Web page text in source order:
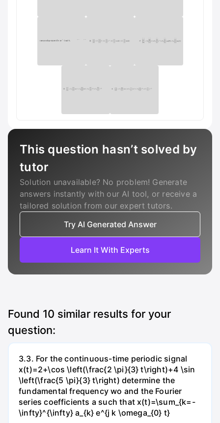
This question hasn’t solved by
tutor
Solution unavailable? No problem! Generate
answers instantly with our AI tool, or receive a
tailored solution from our expert tutors.
Try AI Generated Answer
Learn It With Experts
Found 10 similar results for your
question:
3.3. For the continuous-time periodic signal
x(t)=2+\cos \left(\frac{2 \pi}{3} t\right)+4 \sin
\left(\frac{5 \pi}{3} t\right) determine the
fundamental frequency wo and the Fourier
series coefficients a such that x(t)=\sum_{k=-
\infty}^{\infty} a_{k} e^{j k \omega_{0} t}